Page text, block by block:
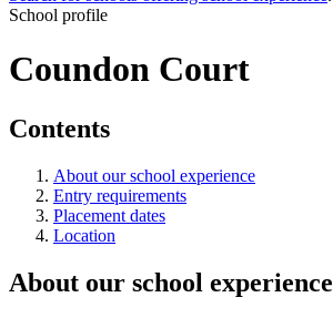
School profile
Coundon Court
Contents
About our school experience
Entry requirements
Placement dates
Location
About our school experience